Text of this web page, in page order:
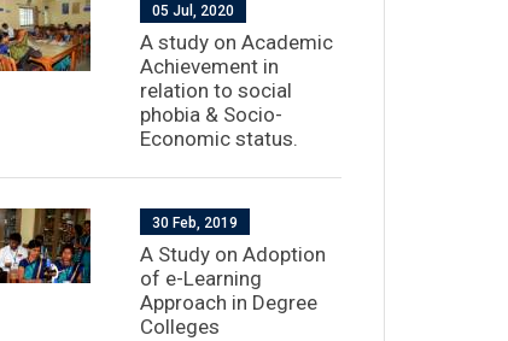
05 Jul, 2020
A study on Academic
Achievement in
relation to social
phobia & Socio-
Economic status.
30 Feb, 2019
A Study on Adoption
of e-Learning
Approach in Degree
Colleges